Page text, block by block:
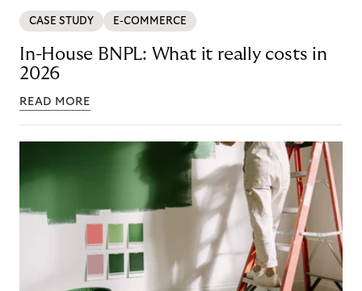
CASE STUDY E-COMMERCE
In-House BNPL: What it really costs in
2026
READ MORE